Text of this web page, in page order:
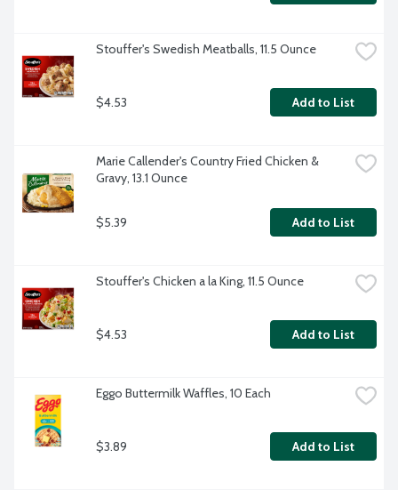
Stouffer's Swedish Meatballs, 11.5 Ounce
$4.53 Add to List
Marie Callender's Country Fried Chicken &
Gravy, 13.1 Ounce
$5.39 Add to List
Stouffer's Chicken a la King, 11.5 Ounce
$4.53 Add to List
Eggo Buttermilk Waffles, 10 Each
$3.89 Add to List